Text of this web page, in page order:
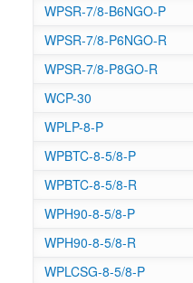
WPSR-7/8-B6NGO-P
WPSR-7/8-P6NGO-R
WPSR-7/8-P8GO-R
WCP-30
WPLP-8-P
WPBTC-8-5/8-P
WPBTC-8-5/8-R
WPH90-8-5/8-P
WPH90-8-5/8-R
WPLCSG-8-5/8-P